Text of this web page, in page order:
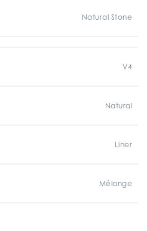
Natural Stone
V4
Natural
Liner
Mélange